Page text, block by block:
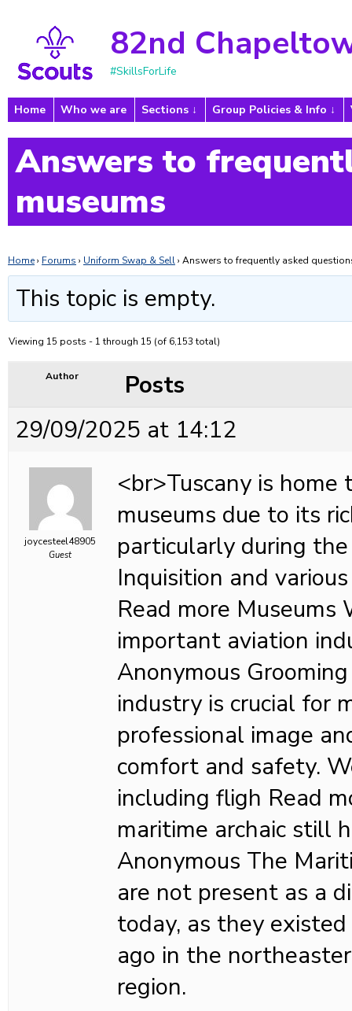
82nd
#SkillsForLife
Home Who we are Sections Group Policies & Info
Answers to
museums
Home› Forums › Uniform Swap & Sell› Answers to frequently asked
This topic is empty.
Viewing 15 posts - 1 through 15 (of 6,153 total)
Author
Posts
29/09/2025 at 14:12
joycesteel48905
Guest
<br>Tuscany is
museums due to its
particularly during
Inquisition and
Read more Museums
important aviation
Anonymous
industry is crucial for
professional image
comfort and safety.
including fligh Read
maritime archaic still
Anonymous The
are not present as a
today, as they
ago in the
region.